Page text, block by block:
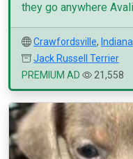
they go anywhere
Crawfordsville, Indiana
Jack Russell Terrier
PREMIUM AD
21,558